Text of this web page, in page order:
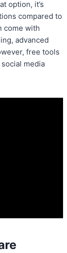
option, it’s
compared to
come with
advanced
free tools
media